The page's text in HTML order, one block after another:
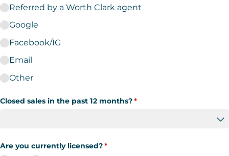
Referred by a Worth Clark agent
Google
Facebook/​IG
Email
Other
Closed sales in the past 12 months?*
(required)
Are you currently licensed?*
(required)